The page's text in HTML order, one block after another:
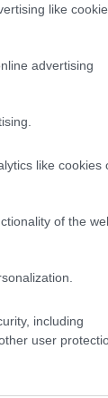
like
advertising
like cookies
of the
including
user